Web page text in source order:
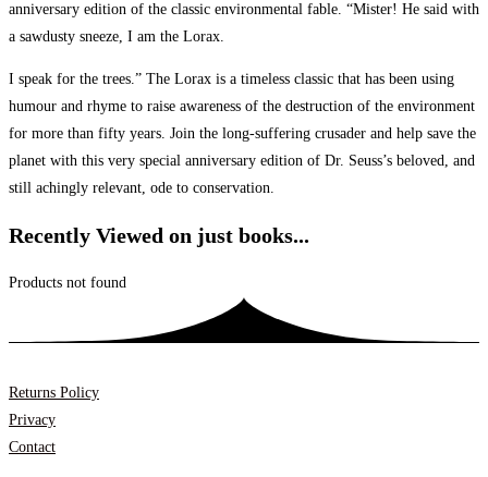
anniversary edition of the classic environmental fable. “Mister! He said with
a sawdusty sneeze, I am the Lorax.
I speak for the trees.” The Lorax is a timeless classic that has been using
humour and rhyme to raise awareness of the destruction of the environment
for more than fifty years. Join the long-suffering crusader and help save the
planet with this very special anniversary edition of Dr. Seuss’s beloved, and
still achingly relevant, ode to conservation.
Recently Viewed on just books...
Products not found
Returns Policy
Privacy
Contact